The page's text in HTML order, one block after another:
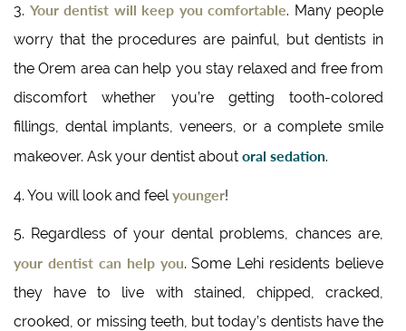
3. Your dentist will keep you comfortable. Many people
worry that the procedures are painful, but dentists in
the Orem area can help you stay relaxed and free from
discomfort whether you’re getting tooth-colored
fillings, dental implants, veneers, or a complete smile
makeover. Ask your dentist about oral sedation.
4. You will look and feelyounger!
5. Regardless of your dental problems, chances are,
your dentist can help you. Some Lehi residents believe
they have to live with stained, chipped, cracked,
crooked, or missing teeth, but today’s dentists have the